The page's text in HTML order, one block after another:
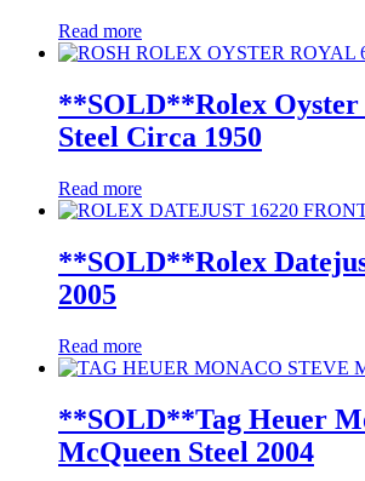
Read more
**SOLD**Rolex Oyster
Steel Circa 1950
Read more
**SOLD**Rolex
2005
Read more
**SOLD**Tag Heuer
McQueen Steel 2004